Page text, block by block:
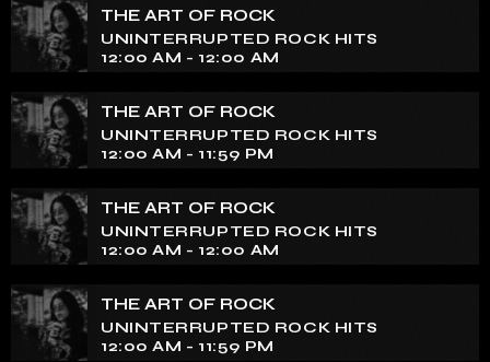
tapestry of rock music on our show. Feel the pulse-
pounding beats and iconic melodies that define the
essence of rock culture.
THE ART OF ROCK
UNINTERRUPTED ROCK HITS
12:00 AM - 12:00 AM
THE ART OF ROCK
UNINTERRUPTED ROCK HITS
12:00 AM - 11:59 PM
THE ART OF ROCK
UNINTERRUPTED ROCK HITS
12:00 AM - 12:00 AM
THE ART OF ROCK
UNINTERRUPTED ROCK HITS
12:00 AM - 11:59 PM